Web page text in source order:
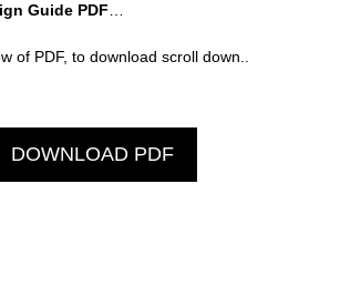
Guide PDF
of PDF, to download scroll down..
DOWNLOAD PDF